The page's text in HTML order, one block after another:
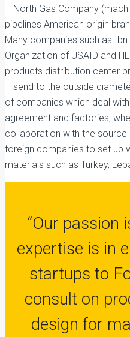
– North Gas Company
pipelines American origin
Many companies such as
Organization of USAID and
products distribution center
– send to the outside
of companies which deal
agreement and factories,
collaboration with the
foreign companies to set up
materials such as Turkey,
“Our passion
expertise is in
startups to
consult on
design for